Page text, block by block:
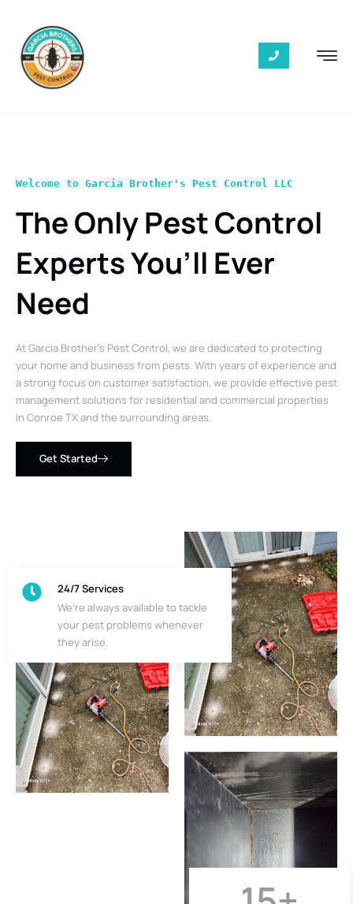
Welcome to Garcia Brother's Pest Control LLC
The Only Pest Control
Experts You’ll Ever
Need
At Garcia Brother’s Pest Control, we are dedicated to protecting
your home and business from pests. With years of experience and
a strong focus on customer satisfaction, we provide effective pest
management solutions for residential and commercial properties
in Conroe TX and the surrounding areas.
Get Started
24/7 Services
We’re always available to tackle
your pest problems whenever
they arise.